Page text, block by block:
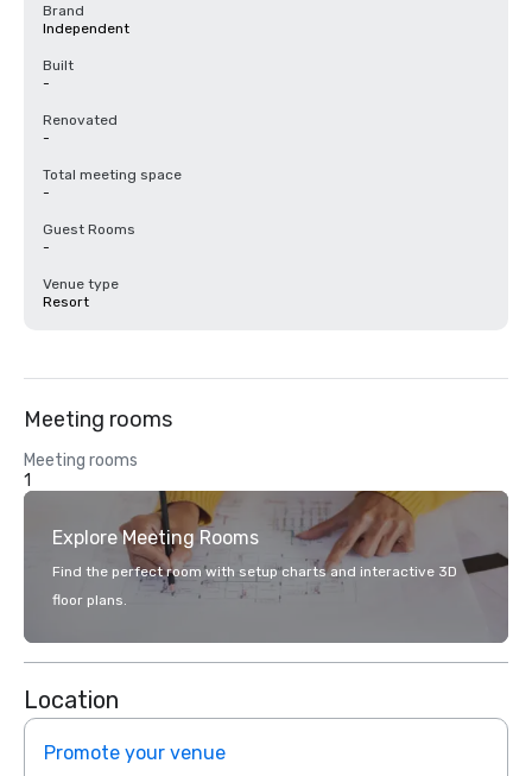
Brand
Independent
Built
-
Renovated
-
Total meeting space
-
Guest Rooms
-
Venue type
Resort
Meeting rooms
Meeting rooms
1
Explore Meeting Rooms
Find the perfect room with setup charts and interactive 3D
floor plans.
Location
Promote your venue